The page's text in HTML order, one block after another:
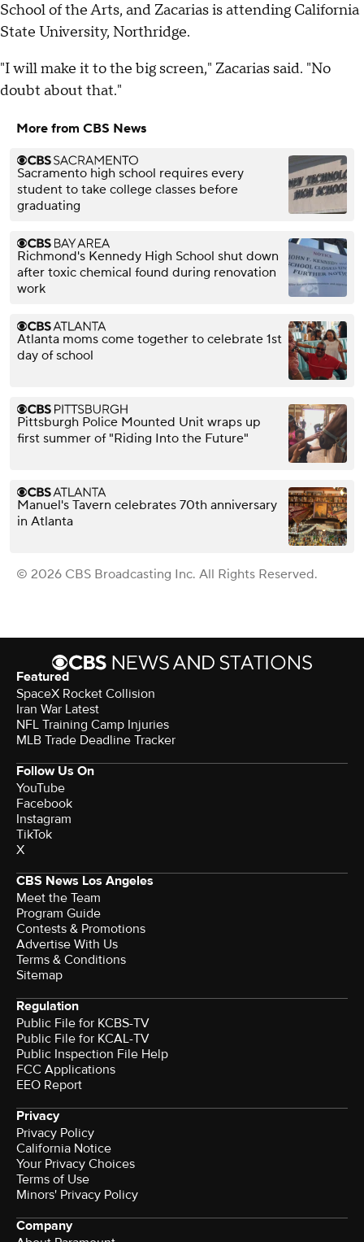
School of the Arts, and Zacarias is attending California
State University, Northridge.
"I will make it to the big screen," Zacarias said. "No
doubt about that."
More from CBS News
Sacramento high school requires every
student to take college classes before
graduating
Richmond's Kennedy High School shut down
after toxic chemical found during renovation
work
Atlanta moms come together to celebrate 1st
day of school
Pittsburgh Police Mounted Unit wraps up
first summer of "Riding Into the Future"
Manuel's Tavern celebrates 70th anniversary
in Atlanta
© 2026 CBS Broadcasting Inc. All Rights Reserved.
Featured
SpaceX Rocket Collision
Iran War Latest
NFL Training Camp Injuries
MLB Trade Deadline Tracker
Follow Us On
YouTube
Facebook
Instagram
TikTok
X
CBS News Los Angeles
Meet the Team
Program Guide
Contests & Promotions
Advertise With Us
Terms & Conditions
Sitemap
Regulation
Public File for KCBS-TV
Public File for KCAL-TV
Public Inspection File Help
FCC Applications
EEO Report
Privacy
Privacy Policy
California Notice
Your Privacy Choices
Terms of Use
Minors' Privacy Policy
Company